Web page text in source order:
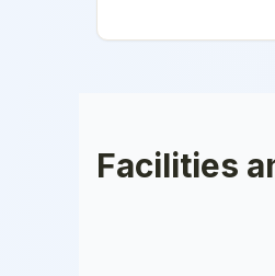
Facilities